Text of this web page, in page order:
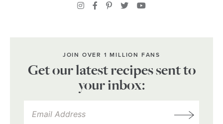
JOIN OVER 1 MILLION FANS
Get our latest recipes sent to
your inbox: